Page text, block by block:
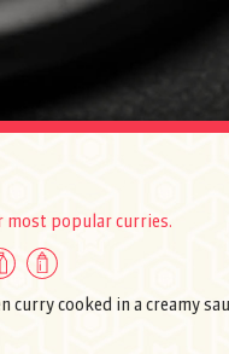
most popular curries.
cooked in a creamy